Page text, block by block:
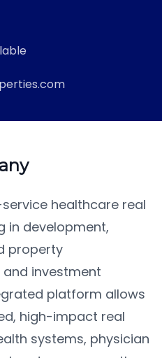
healthcare real
in development,
property
investment
platform allows
high-impact real
systems, physician